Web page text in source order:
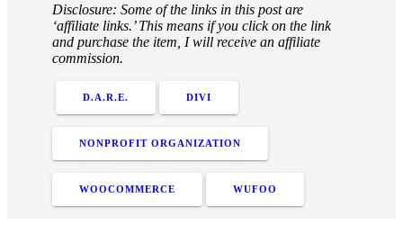
Disclosure: Some of the links in this post are
‘affiliate links.’ This means if you click on the link
and purchase the item, I will receive an affiliate
commission.
D.A.R.E. DIVI
NONPROFIT ORGANIZATION
WOOCOMMERCE WUFOO